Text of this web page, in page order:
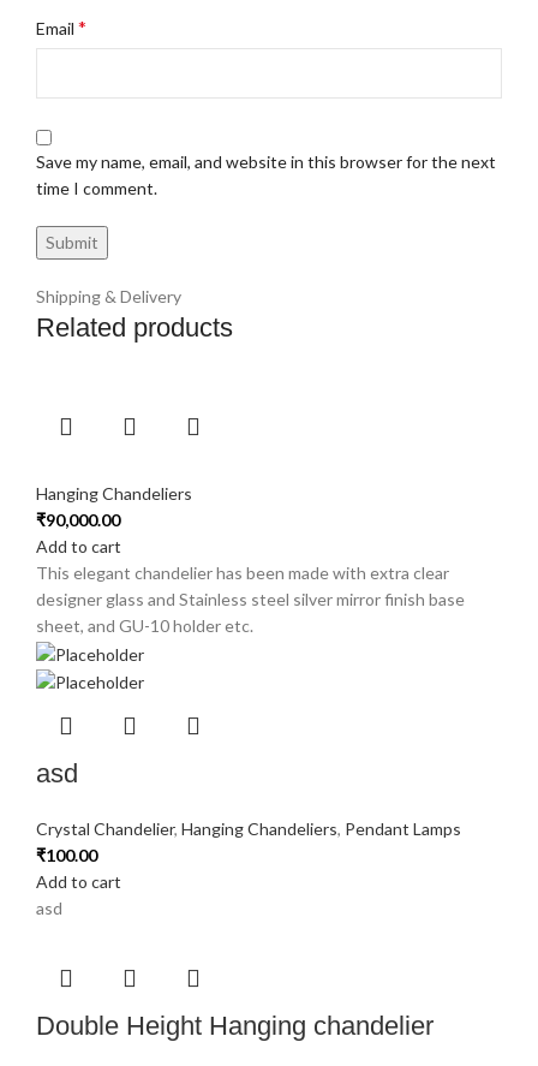
Email *
Save my name, email, and website in this browser for the next
time I comment.
Shipping & Delivery
Related products
Hanging Chandeliers
₹90,000.00
Add to cart
This elegant chandelier has been made with extra clear
designer glass and Stainless steel silver mirror finish base
sheet, and GU-10 holder etc.
asd
Crystal Chandelier, Hanging Chandeliers, Pendant Lamps
₹100.00
Add to cart
asd
Double Height Hanging chandelier